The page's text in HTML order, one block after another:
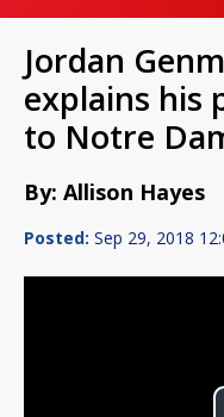
Jordan
explains his
to Notre
By: Allison Hayes
Posted: Sep 29, 2018